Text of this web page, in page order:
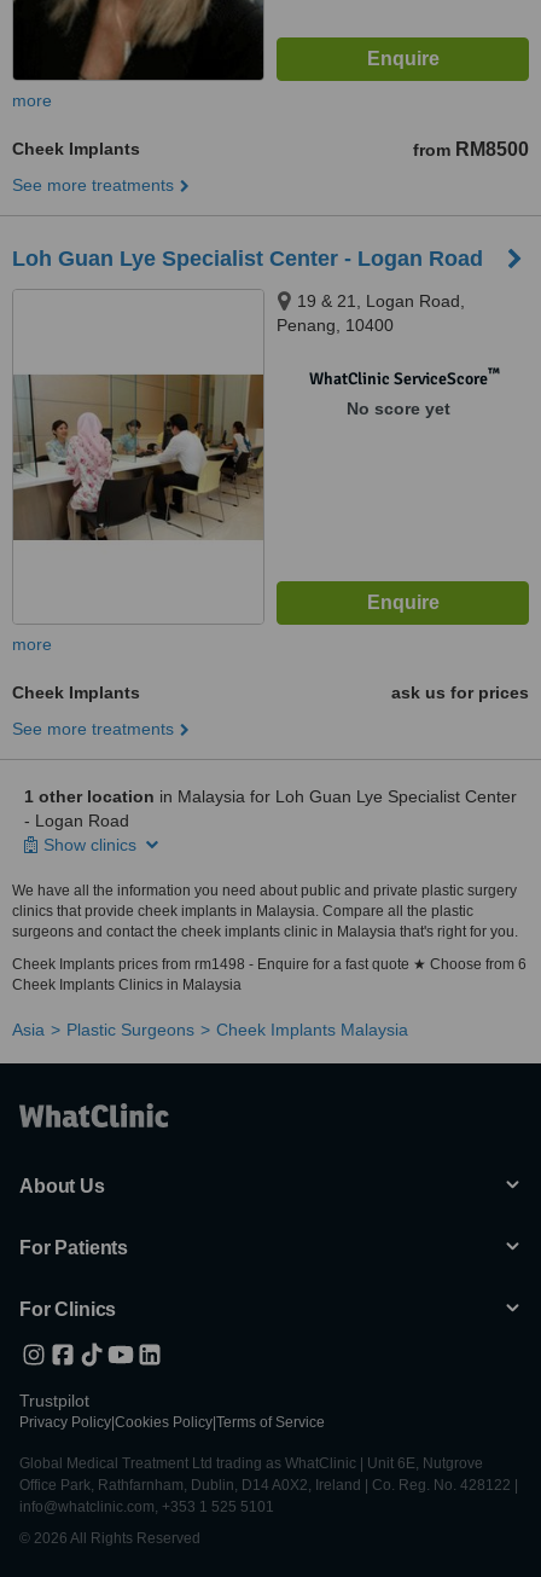
more
Cheek Implants from RM8500
See more treatments
Loh Guan Lye Specialist Center - Logan Road
19 & 21, Logan Road,
Penang, 10400
WhatClinic ServiceScore™
No score yet
more
Cheek Implants
ask us for prices
See more treatments
1 other location in Malaysia for Loh Guan Lye Specialist Center
- Logan Road
Show clinics
We have all the information you need about public and private plastic surgery
clinics that provide cheek implants in Malaysia. Compare all the plastic
surgeons and contact the cheek implants clinic in Malaysia that's right for you.
Cheek Implants prices from rm1498 - Enquire for a fast quote ★ Choose from 6
Cheek Implants Clinics in Malaysia
Asia Plastic Surgeons Cheek Implants Malaysia
About Us
For Patients
For Clinics
Trustpilot
Privacy Policy Cookies Policy Terms of Service
Global Medical Treatment Ltd trading as WhatClinic | Unit 6E, Nutgrove
Office Park, Rathfarnham, Dublin, D14 A0X2, Ireland | Co. Reg. No. 428122 |
info@whatclinic.com, +353 1 525 5101
© 2026 All Rights Reserved